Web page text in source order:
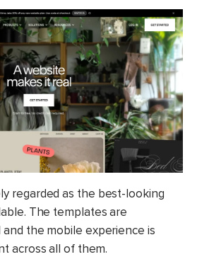
regarded as the best-looking
The templates are
the mobile experience is
across all of them.